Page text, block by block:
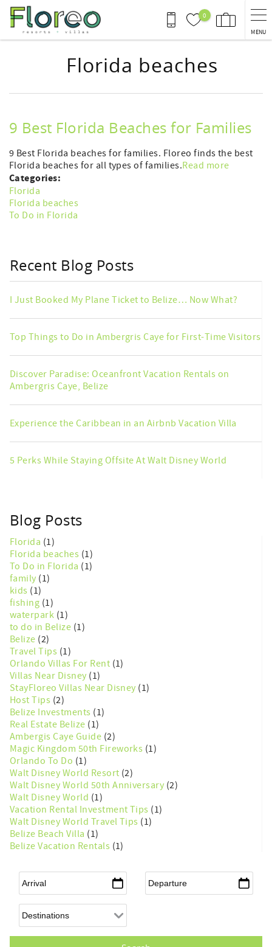
Skip to main content
0
MENU
Florida beaches
9 Best Florida Beaches for Families
9 Best Florida beaches for families. Floreo finds the best
Florida beaches for all types of families.Read more
Categories:
Florida
Florida beaches
To Do in Florida
Recent Blog Posts
I Just Booked My Plane Ticket to Belize… Now What?
Top Things to Do in Ambergris Caye for First-Time Visitors
Discover Paradise: Oceanfront Vacation Rentals on
Ambergris Caye, Belize
Experience the Caribbean in an Airbnb Vacation Villa
5 Perks While Staying Offsite At Walt Disney World
Blog Posts
Florida (1)
Florida beaches (1)
To Do in Florida (1)
family (1)
kids (1)
fishing (1)
waterpark (1)
to do in Belize (1)
Belize (2)
Travel Tips (1)
Orlando Villas For Rent (1)
Villas Near Disney (1)
StayFloreo Villas Near Disney (1)
Host Tips (2)
Belize Investments (1)
Real Estate Belize (1)
Ambergis Caye Guide (2)
Magic Kingdom 50th Fireworks (1)
Orlando To Do (1)
Walt Disney World Resort (2)
Walt Disney World 50th Anniversary (2)
Walt Disney World (1)
Vacation Rental Investment Tips (1)
Walt Disney World Travel Tips (1)
Belize Beach Villa (1)
Belize Vacation Rentals (1)
Arrival Departure